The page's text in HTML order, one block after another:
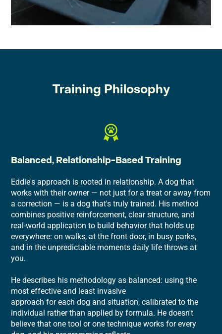
Training Philosophy
Balanced, Relationship-Based Training
Eddie's approach is rooted in relationship. A dog that
works with their owner — not just for a treat or away from
a correction — is a dog that's truly trained. His method
combines positive reinforcement, clear structure, and
real-world application to build behavior that holds up
everywhere: on walks, at the front door, in busy parks,
and in the unpredictable moments daily life throws at
you.
He describes his methodology as balanced: using the
most effective and least invasive
approach for each dog and situation, calibrated to the
individual rather than applied by formula. He doesn't
believe that one tool or one technique works for every